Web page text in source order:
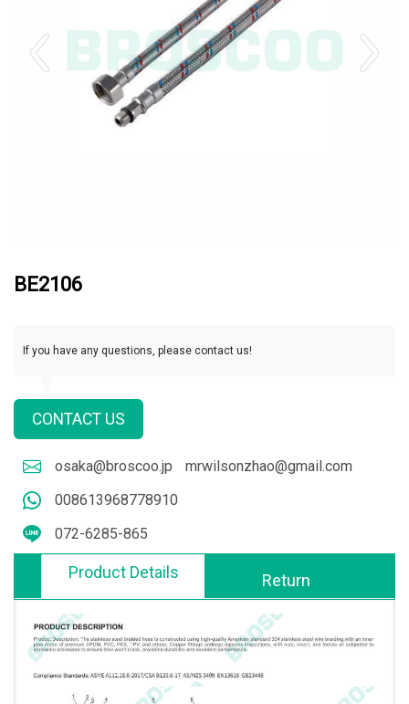
BE2106
If you have any questions, please contact us!
CONTACT US
osaka@broscoo.jp
mrwilsonzhao@gmail.com
008613968778910
072-6285-865
Product Details Return